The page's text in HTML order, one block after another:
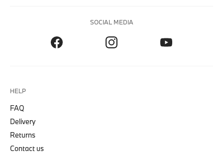
SOCIAL MEDIA
HELP
FAQ
Delivery
Returns
Contact us